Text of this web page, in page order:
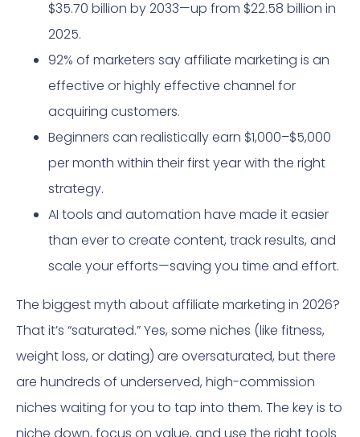
$35.70 billion by 2033—up from $22.58 billion in
2025.
92% of marketers say affiliate marketing is an
effective or highly effective channel for
acquiring customers.
Beginners can realistically earn $1,000–$5,000
per month within their first year with the right
strategy.
AI tools and automation have made it easier
than ever to create content, track results, and
scale your efforts—saving you time and effort.
The biggest myth about affiliate marketing in 2026?
That it’s “saturated.” Yes, some niches (like fitness,
weight loss, or dating) are oversaturated, but there
are hundreds of underserved, high-commission
niches waiting for you to tap into them. The key is to
niche down, focus on value, and use the right tools